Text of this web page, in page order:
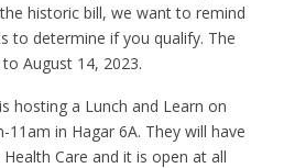
historic bill, we want to remind
to determine if you qualify. The
August 14, 2023.
hosting a Lunch and Learn on
in Hagar 6A. They will have
Care and it is open at all